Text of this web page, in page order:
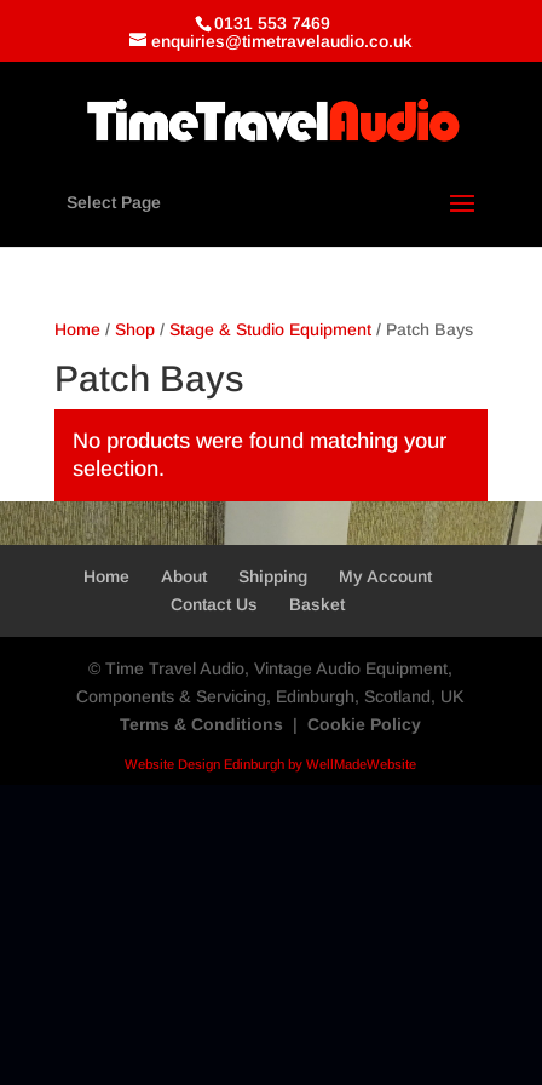
0131 553 7469
enquiries@timetravelaudio.co.uk
Select Page
Home/ Shop/ Stage & Studio Equipment/ Patch Bays
Patch Bays
No products were found matching your
selection.
Home About Shipping
My Account
Contact Us
Basket
© Time Travel Audio, Vintage Audio Equipment,
Components & Servicing, Edinburgh, Scotland, UK
Terms & Conditions |Cookie Policy
Website Design Edinburgh by WellMadeWebsite